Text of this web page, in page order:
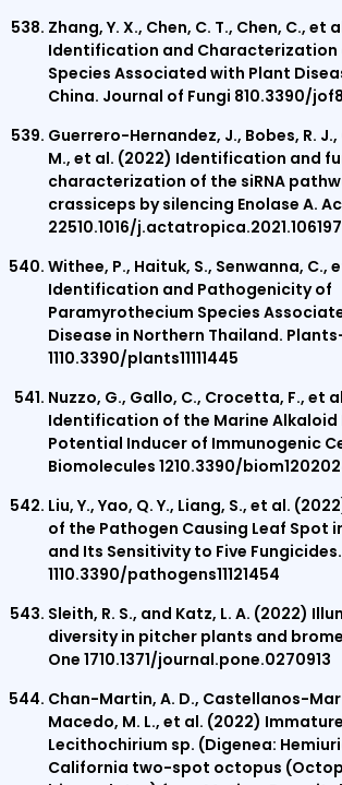
Zhang, Y. X., Chen, C. T., Chen, C., et
Identification and Characterization
Species Associated with Plant
China. Journal of Fungi 810.3390/
Guerrero-Hernandez, J., Bobes, R.
M., et al. (2022) Identification and
characterization of the siRNA
crassiceps by silencing Enolase A.
22510.1016/j.actatropica.2021.106197
Withee, P., Haituk, S., Senwanna, C.,
Identification and Pathogenicity of
Paramyrothecium Species
Disease in Northern Thailand.
1110.3390/plants11111445
Nuzzo, G., Gallo, C., Crocetta, F., et
Identification of the Marine Alkaloid
Potential Inducer of Immunogenic
Biomolecules 1210.3390/
Liu, Y., Yao, Q. Y., Liang, S., et al.
of the Pathogen Causing Leaf Spot
and Its Sensitivity to Five
1110.3390/pathogens11121454
Sleith, R. S., and Katz, L. A. (2022)
diversity in pitcher plants and
One 1710.1371/journal.pone.0270913
Chan-Martin, A. D., Castellanos-
Macedo, M. L., et al. (2022)
Lecithochirium sp. (Digenea:
California two-spot octopus